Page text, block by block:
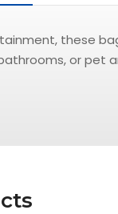
these
or pet